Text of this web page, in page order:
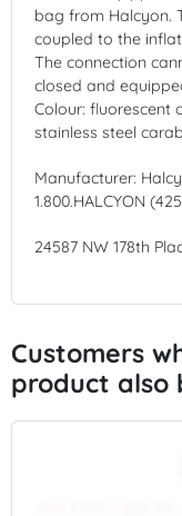
bag from Halcyon.
coupled to the
The connection
closed and
Colour: fluorescent
stainless steel
Manufacturer:
1.800.HALCYON
24587 NW 178th
Customers
product also